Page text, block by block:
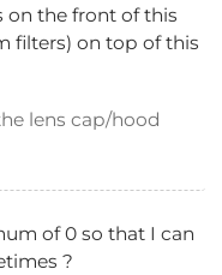
on the front of this
filters) on top of this
lens cap/hood
of 0 so that I can
?